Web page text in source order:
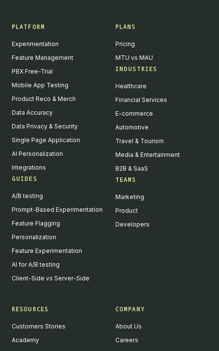
PLATFORM
Experimentation
Feature Management
PBX Free-Trial
Mobile App Testing
Product Reco & Merch
Data Accuracy
Data Privacy & Security
Single Page Application
AI Personalization
Integrations
GUIDES
A/B testing
Prompt-Based Experimentation
Feature Flagging
Personalization
Feature Experimentation
AI for A/B testing
Client-Side vs Server-Side
PLANS
Pricing
MTU vs MAU
INDUSTRIES
Healthcare
Financial Services
E-commerce
Automotive
Travel & Tourism
Media & Entertainment
B2B & SaaS
TEAMS
Marketing
Product
Developers
RESOURCES
Customers Stories
Academy
COMPANY
About Us
Careers